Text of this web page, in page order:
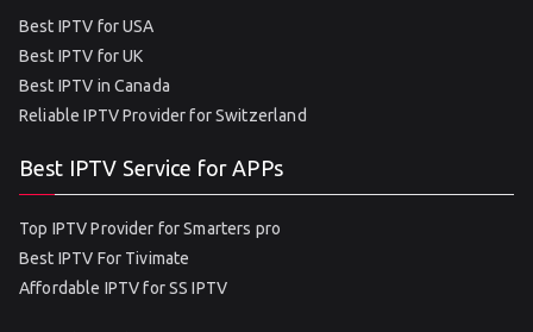
Best IPTV for USA
Best IPTV for UK
Best IPTV in Canada
Reliable IPTV Provider for Switzerland
Best IPTV Service for APPs
Top IPTV Provider for Smarters pro
Best IPTV For Tivimate
Affordable IPTV for SS IPTV